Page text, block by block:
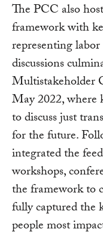
The PCC also
framework with
representing
discussions
Multistakeholder
May 2022, where
to discuss just
for the future.
integrated the
workshops,
the framework to
fully captured the
people most